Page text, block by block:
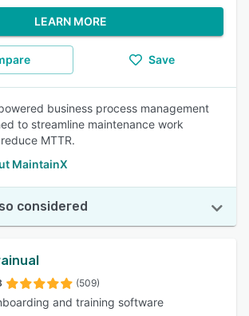
LEARN MORE
Save
business process management
to streamline maintenance work
MTTR.
MaintainX
considered
(509)
and training software